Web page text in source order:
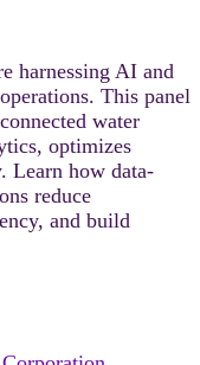
harnessing AI and
This panel
water
optimizes
Learn how data-
reduce
and build